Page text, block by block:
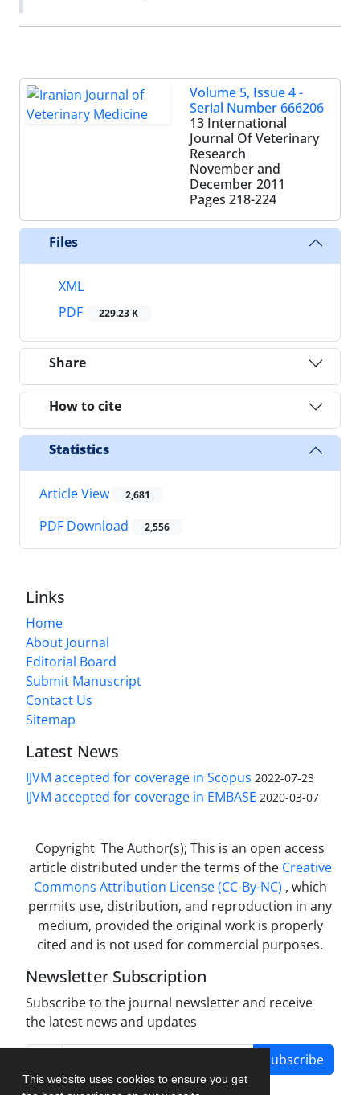
This website uses cookies to ensure you get
Volume 5, Issue 4 -
Serial Number 666206
13 International
Journal Of Veterinary
Research
November and
December 2011
Pages 218-224
Files
XML
PDF
229.23 K
Share
How to cite
Statistics
Article View 2,681
PDF Download 2,556
Links
Home
About Journal
Editorial Board
Submit Manuscript
Contact Us
Sitemap
Latest News
IJVM accepted for coverage in Scopus 2022-07-23
IJVM accepted for coverage in EMBASE 2020-03-07
Copyright The Author(s); This is an open access
article distributed under the terms of the Creative
Commons Attribution License (CC-By-NC) , which
permits use, distribution, and reproduction in any
medium, provided the original work is properly
cited and is not used for commercial purposes.
Newsletter Subscription
Subscribe to the journal newsletter and receive
the latest news and updates
Subscribe